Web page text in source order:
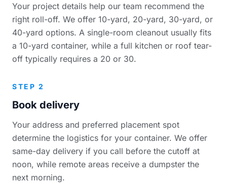
Your project details help our team recommend the
right roll-off. We offer 10-yard, 20-yard, 30-yard, or
40-yard options. A single-room cleanout usually fits
a 10-yard container, while a full kitchen or roof tear-
off typically requires a 20 or 30.
STEP 2
Book delivery
Your address and preferred placement spot
determine the logistics for your container. We offer
same-day delivery if you call before the cutoff at
noon, while remote areas receive a dumpster the
next morning.